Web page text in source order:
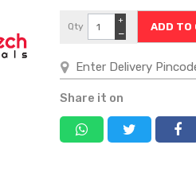
Qty
−
+
Share it on